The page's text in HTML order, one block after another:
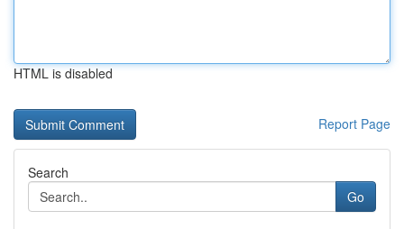
HTML is disabled
Report Page
Search
Go